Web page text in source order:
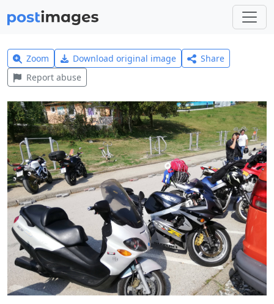
Zoom Download original image
Share
Report abuse